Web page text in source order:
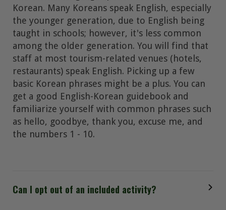
Korean. Many Koreans speak English, especially
the younger generation, due to English being
taught in schools; however, it's less common
among the older generation. You will find that
staff at most tourism-related venues (hotels,
restaurants) speak English. Picking up a few
basic Korean phrases might be a plus. You can
get a good English-Korean guidebook and
familiarize yourself with common phrases such
as hello, goodbye, thank you, excuse me, and
the numbers 1 - 10.
Can I opt out of an included activity?